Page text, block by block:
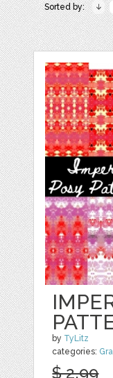
Sorted by:
by TyLitz
categories:
$ 2.99